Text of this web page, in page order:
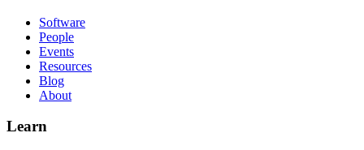
Software
People
Events
Resources
Blog
About
Learn